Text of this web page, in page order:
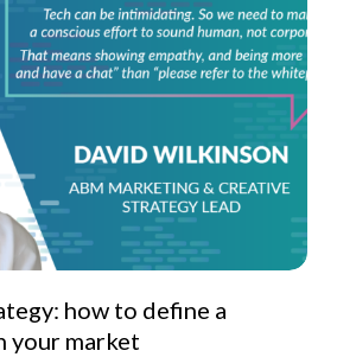
how to define a
your market